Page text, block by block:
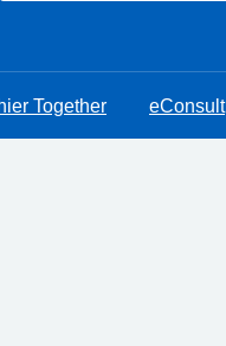
Together eConsult